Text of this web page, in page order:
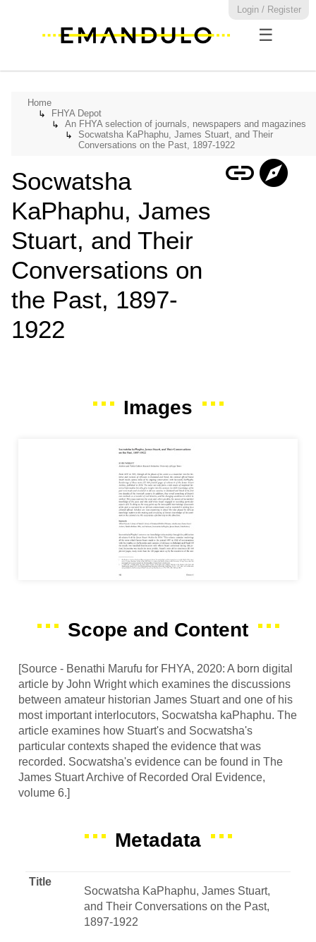
Login / Register
☰
Home
↳
FHYA Depot
↳
An FHYA selection of journals, newspapers and magazines
↳
Socwatsha KaPhaphu, James Stuart, and Their
Conversations on the Past, 1897-1922
Socwatsha
KaPhaphu, James
Stuart, and Their
Conversations on
the Past, 1897-
1922
linkexplore
Images
Scope and Content
[Source - Benathi Marufu for FHYA, 2020: A born digital
article by John Wright which examines the discussions
between amateur historian James Stuart and one of his
most important interlocutors, Socwatsha kaPhaphu. The
article examines how Stuart's and Socwatsha's
particular contexts shaped the evidence that was
recorded. Socwatsha's evidence can be found in The
James Stuart Archive of Recorded Oral Evidence,
volume 6.]
Metadata
Title
Socwatsha KaPhaphu, James Stuart,
and Their Conversations on the Past,
1897-1922